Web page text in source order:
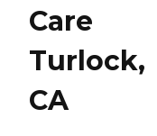
Care
Turlock,
CA